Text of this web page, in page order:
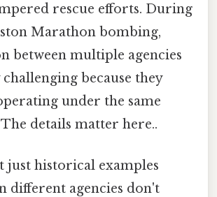
rescue efforts. During
Marathon bombing,
between multiple agencies
because they
under the same
details matter here..
just historical examples
different agencies don't